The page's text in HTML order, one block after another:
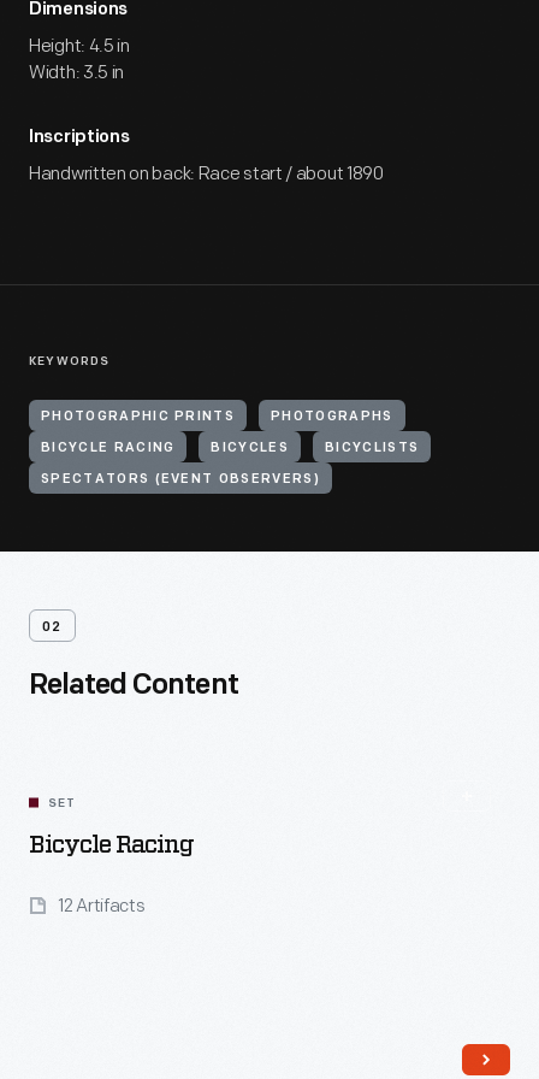
Dimensions
Height: 4.5 in
Width: 3.5 in
Inscriptions
Handwritten on back: Race start / about 1890
KEYWORDS
PHOTOGRAPHIC PRINTS PHOTOGRAPHS
BICYCLE RACING BICYCLES BICYCLISTS
SPECTATORS (EVENT OBSERVERS)
02
Related Content
SET
Bicycle Racing
12 Artifacts